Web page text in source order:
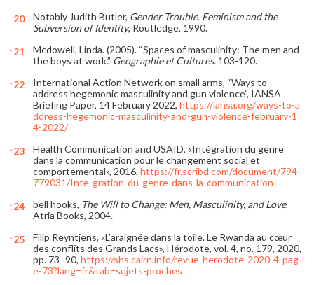
↑20 Notably Judith Butler, Gender Trouble. Feminism and the
Subversion of Identity, Routledge, 1990.
↑21
Mcdowell, Linda. (2005). “Spaces of masculinity: The men and
the boys at work.” Geographie et Cultures. 103-120.
↑22
International Action Network on small arms, “Ways to
address hegemonic masculinity and gun violence”, IANSA
Briefing Paper, 14 February 2022, https://iansa.org/ways-to-a
ddress-hegemonic-masculinity-and-gun-violence-february-1
4-2022/
↑23
Health Communication and USAID, «Intégration du genre
dans la communication pour le changement social et
comportemental», 2016, https://fr.scribd.com/document/794
779031/Inte-gration-du-genre-dans-la-communication
↑24 bell hooks, The Will to Change: Men, Masculinity, and Love,
Atria Books, 2004.
↑25
Filip Reyntjens, «L’araignée dans la toile. Le Rwanda au cœur
des conflits des Grands Lacs», Hérodote, vol. 4, no. 179, 2020,
pp. 73–90, https://shs.cairn.info/revue-herodote-2020-4-pag
e-73?lang=fr&tab=sujets-proches